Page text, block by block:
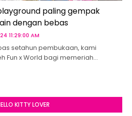
paling gempak
dengan bebas
11:29:00 AM
setahun pembukaan, kami
Fun x World bagi memeriah…
KITTY LOVER